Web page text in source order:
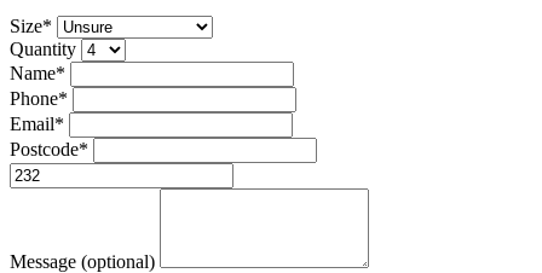
Size*
Quantity
Name*
Phone*
Email*
Postcode*
Message (optional)